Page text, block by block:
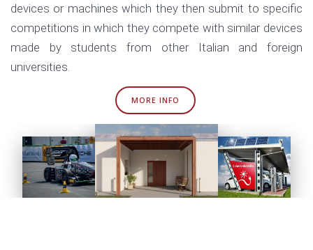
devices or machines which they then submit to specific
competitions in which they compete with similar devices
made by students from other Italian and foreign
universities.
MORE INFO